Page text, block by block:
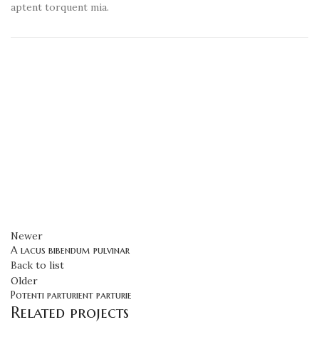
aptent torquent mia.
Newer
A lacus bibendum pulvinar
Back to list
Older
Potenti parturient parturie
Related projects